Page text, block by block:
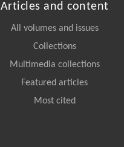
Articles and content
All volumes and issues
Collections
Multimedia collections
Featured articles
Most cited